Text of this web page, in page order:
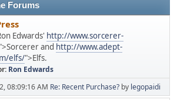
Forums
Edwards' http://www.sorcerer-
">Sorcerer and http://www.adept-
elfs/">Elfs.
Ron Edwards
08:09:16 AM Re: Recent Purchase? by legopaidi